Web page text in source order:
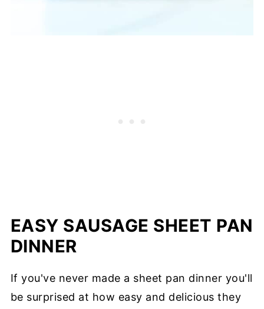
EASY SAUSAGE SHEET PAN
DINNER
If you've never made a sheet pan dinner you'll
be surprised at how easy and delicious they